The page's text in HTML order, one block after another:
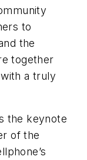
to
the
together
a truly
the keynote
of the